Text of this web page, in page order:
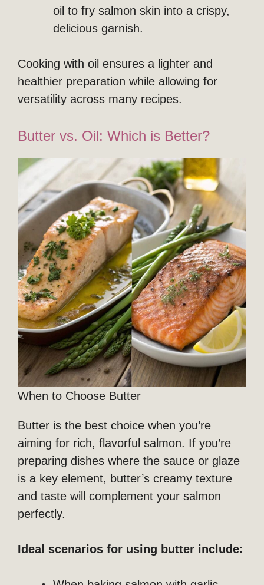
oil to fry salmon skin into a crispy,
delicious garnish.
Cooking with oil ensures a lighter and
healthier preparation while allowing for
versatility across many recipes.
Butter vs. Oil: Which is Better?
When to Choose Butter
Butter is the best choice when you’re
aiming for rich, flavorful salmon. If you’re
preparing dishes where the sauce or glaze
is a key element, butter’s creamy texture
and taste will complement your salmon
perfectly.
Ideal scenarios for using butter include: